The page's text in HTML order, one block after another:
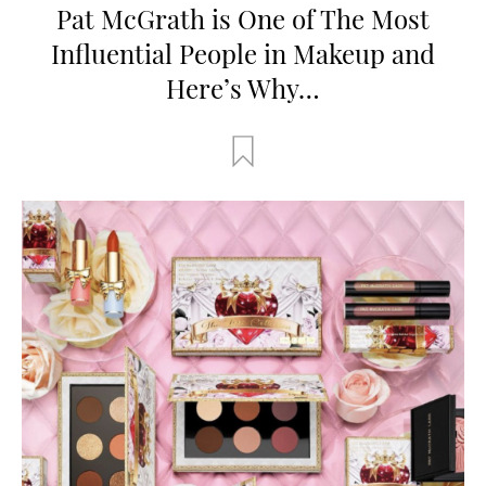
Pat McGrath is One of The Most
Influential People in Makeup and
Here’s Why…